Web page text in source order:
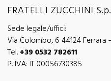
FRATELLI ZUCCHINI
Sede legale/uffici:
Via Colombo, 6 44124 Ferrara
Tel.+39 0532 782611
P. IVA: IT 00056730385